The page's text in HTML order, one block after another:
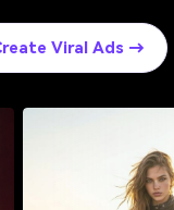
Viral Ads →